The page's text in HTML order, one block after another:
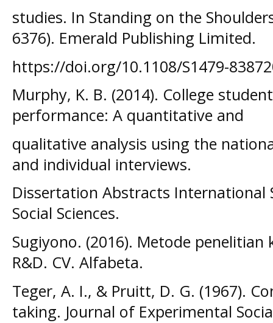
studies. In Standing on the
6376). Emerald Publishing Limited.
https://doi.org/10.1108/S1479-
Murphy, K. B. (2014). College
performance: A quantitative and
qualitative analysis using the
and individual interviews.
Dissertation Abstracts International
Social Sciences.
Sugiyono. (2016). Metode
R&D. CV. Alfabeta.
Teger, A. I., & Pruitt, D. G. (1967).
taking. Journal of Experimental